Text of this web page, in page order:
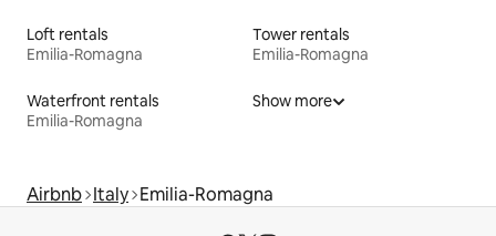
Loft rentals
Emilia-Romagna
Tower rentals
Emilia-Romagna
Waterfront rentals
Emilia-Romagna
Show more
Airbnb Italy Emilia-Romagna